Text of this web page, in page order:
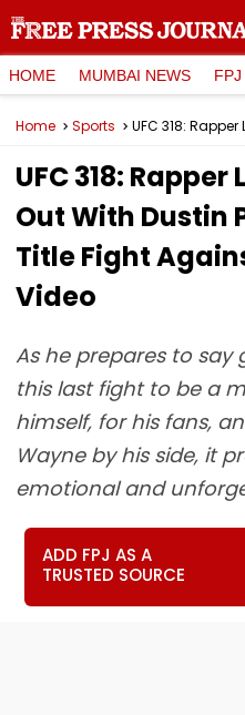
HOME MUMBAI NEWS
Home Sports
UFC 318:
Out With Dustin
Title Fight
Video
As he prepares to say
this last fight to be a
himself, for his fans,
Wayne by his side, it
emotional and
ADD FPJ AS A
TRUSTED SOURCE